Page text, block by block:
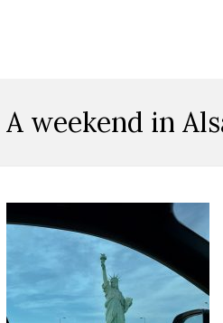
A weekend in